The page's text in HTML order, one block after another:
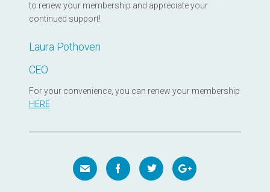
to renew your membership and appreciate your
continued support!
Laura Pothoven
CEO
For your convenience, you can renew your membership
HERE